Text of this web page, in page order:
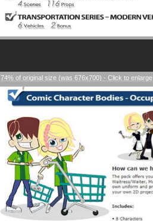
74% of original size (was 676x700) - Click to enlarge